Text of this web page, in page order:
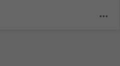
more_horiz